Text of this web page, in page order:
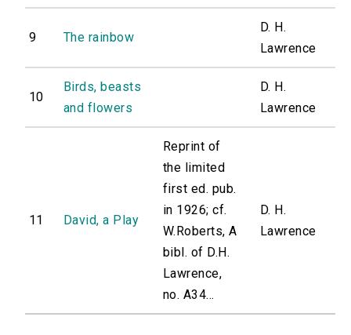
9 The rainbow
D. H.
Lawrence
10
Birds, beasts
and flowers
D. H.
Lawrence
11 David, a Play
Reprint of
the limited
first ed. pub.
in 1926; cf.
W.Roberts, A
bibl. of D.H.
Lawrence,
no. A34...
D. H.
Lawrence